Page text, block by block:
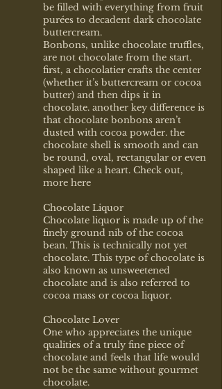
be filled with everything from fruit
purées to decadent dark chocolate
buttercream.
Bonbons, unlike chocolate truffles,
are not chocolate from the start.
first, a chocolatier crafts the center
(whether it’s buttercream or cocoa
butter) and then dips it in
chocolate. another key difference is
that chocolate bonbons aren’t
dusted with cocoa powder. the
chocolate shell is smooth and can
be round, oval, rectangular or even
shaped like a heart. Check out,
more here
Chocolate Liquor
Chocolate liquor is made up of the
finely ground nib of the cocoa
bean. This is technically not yet
chocolate. This type of chocolate is
also known as unsweetened
chocolate and is also referred to
cocoa mass or cocoa liquor.
Chocolate Lover
One who appreciates the unique
qualities of a truly fine piece of
chocolate and feels that life would
not be the same without gourmet
chocolate.